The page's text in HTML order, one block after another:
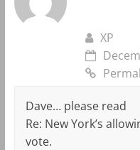
XP
Dave… please read
Re: New York’s
vote.